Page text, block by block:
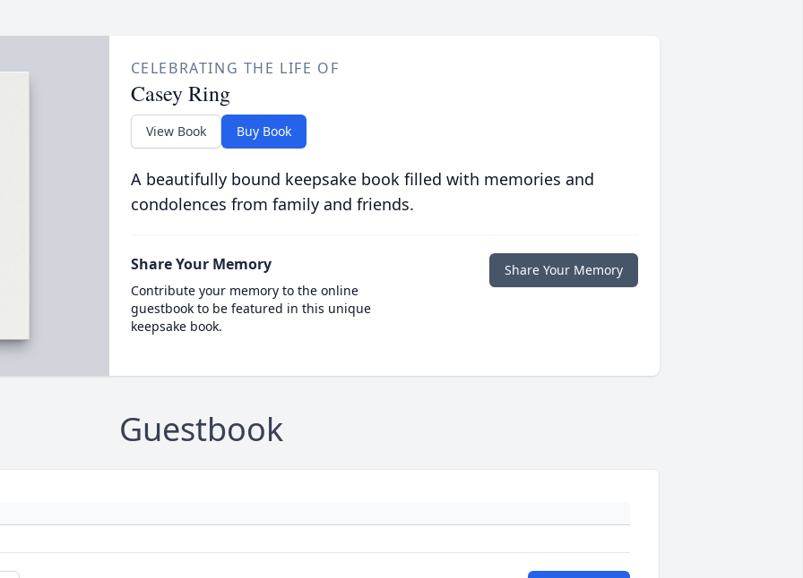
CELEBRATING THE LIFE OF
Casey Ring
View Book Buy Book
A beautifully bound keepsake book filled with memories and
condolences from family and friends.
Share Your Memory
Contribute your memory to the online
guestbook to be featured in this unique
keepsake book.
Share Your Memory
Guestbook